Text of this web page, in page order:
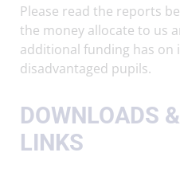
Please read the reports
the money allocate to us
additional funding has
disadvantaged pupils.
DOWNLOADS
LINKS